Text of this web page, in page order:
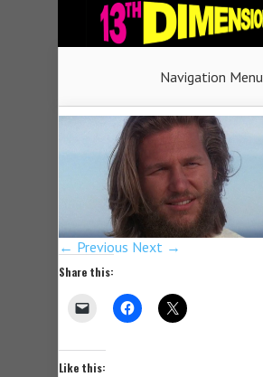
Navigation Menu
← Previous Next →
Share this:
Like this: